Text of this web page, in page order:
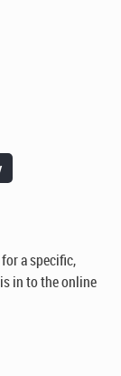
a specific,
in to the online